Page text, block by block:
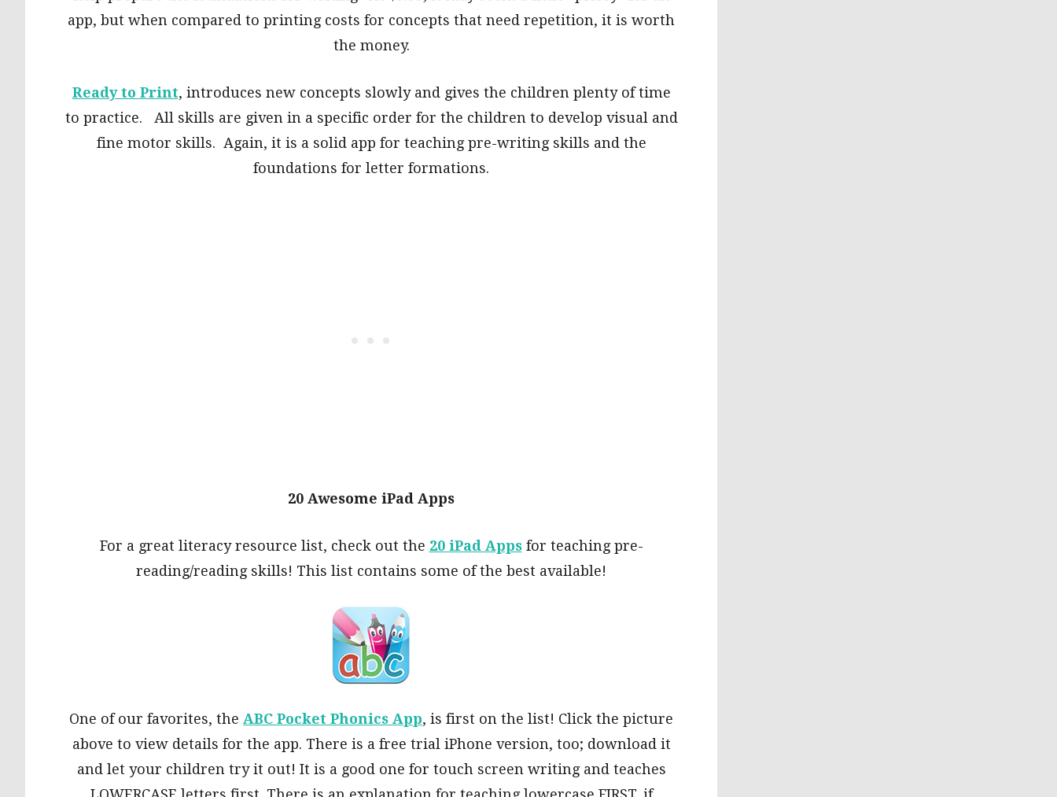
app, but when compared to printing costs for concepts that need repetition, it is worth
the money.
Ready to Print, introduces new concepts slowly and gives the children plenty of time
to practice. All skills are given in a specific order for the children to develop visual and
fine motor skills. Again, it is a solid app for teaching pre-writing skills and the
foundations for letter formations.
20 Awesome iPad Apps
For a great literacy resource list, check out the 20 iPad Appsfor teaching pre-
reading/reading skills! This list contains some of the best available!
One of our favorites, the ABC Pocket Phonics App, is first on the list! Click the picture
above to view details for the app. There is a free trial iPhone version, too; download it
and let your children try it out! It is a good one for touch screen writing and teaches